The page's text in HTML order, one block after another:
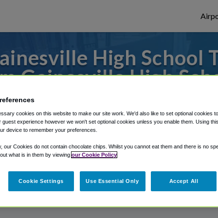
High School
Gainesville High
or from Jacksonville Airport, we've got
Shuttle Finder.
in our My Reservations area.
cookies on this website to make our site work. We'd also like to set optional cookies
guest experience however we won't set optional cookies unless you enable them. Using
device to remember your preferences.
our Cookies do not contain chocolate chips. Whilst you cannot eat them and there is no
what is in them by viewing our Cookie Policy
Cookie Settings Use Essential Only Accept All